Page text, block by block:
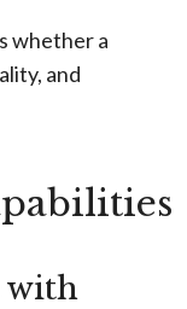
whether a
and
with